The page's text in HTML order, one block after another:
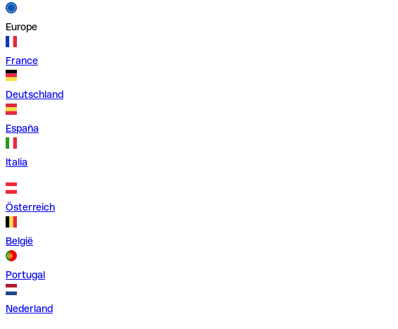
Europe
France
Deutschland
España
Italia
Österreich
België
Portugal
Nederland